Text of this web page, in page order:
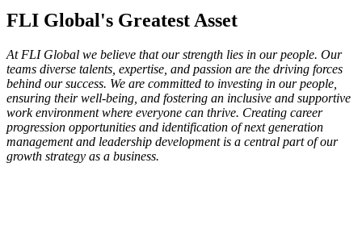
FLI Global's Greatest Asset
At FLI Global we believe that our strength lies in our people. Our
teams diverse talents, expertise, and passion are the driving forces
behind our success. We are committed to investing in our people,
ensuring their well-being, and fostering an inclusive and supportive
work environment where everyone can thrive. Creating career
progression opportunities and identification of next generation
management and leadership development is a central part of our
growth strategy as a business.